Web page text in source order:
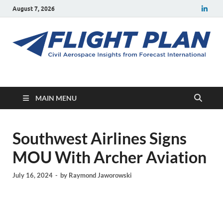
August 7, 2026
Flight Plan
MAIN MENU
Southwest Airlines Signs
MOU With Archer Aviation
July 16, 2024 - by Raymond Jaworowski